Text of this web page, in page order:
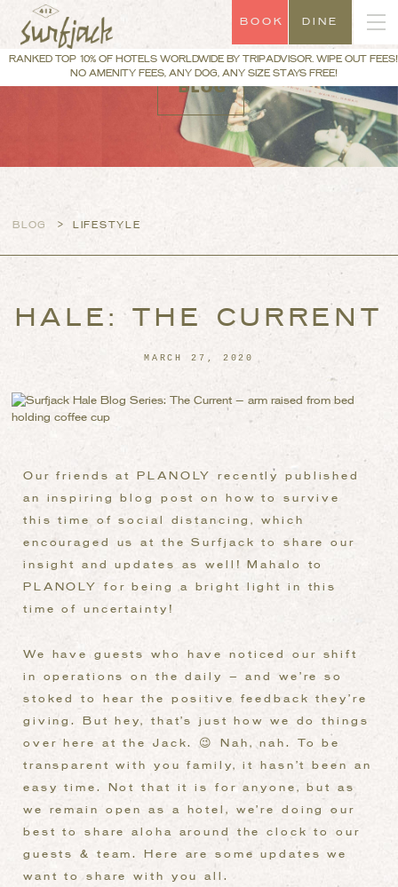
RANKED TOP 10% OF HOTELS WORLDWIDE BY TRIPADVISOR. WIPE OUT FEES!
NO AMENITY FEES, ANY DOG, ANY SIZE STAYS FREE!
BOOK DINE
BLOG
BLOG > LIFESTYLE
HALE: THE CURRENT
MARCH 27, 2020
Our friends at PLANOLY recently published
an inspiring blog post on how to survive
this time of social distancing, which
encouraged us at the Surfjack to share our
insight and updates as well! Mahalo to
PLANOLY for being a bright light in this
time of uncertainty!
We have guests who have noticed our shift
in operations on the daily – and we’re so
stoked to hear the positive feedback they’re
giving. But hey, that’s just how we do things
over here at the Jack. 😉 Nah, nah. To be
transparent with you family, it hasn’t been an
easy time. Not that it is for anyone, but as
we remain open as a hotel, we’re doing our
best to share aloha around the clock to our
guests & team. Here are some updates we
want to share with you all.